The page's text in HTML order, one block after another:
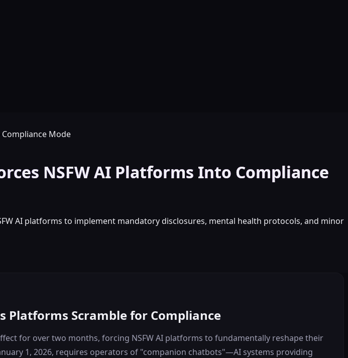
Mode
NSFW AI Platforms Into Compliance
AI platforms to implement mandatory disclosures, mental health protocols, and minor
Platforms Scramble for Compliance
for over two months, forcing NSFW AI platforms to fundamentally reshape their
1, 2026, requires operators of "companion chatbots"—AI systems providing